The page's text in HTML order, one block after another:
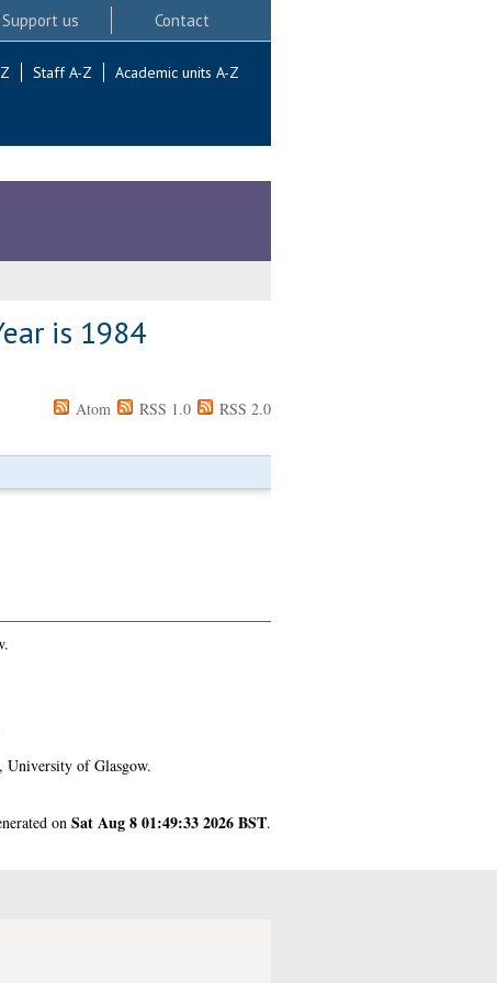
Support us Contact
Staff A-Z Academic units A-Z
is 1984
Atom RSS 1.0 RSS 2.0
University of Glasgow.
on Sat Aug 8 01:49:33 2026 BST.